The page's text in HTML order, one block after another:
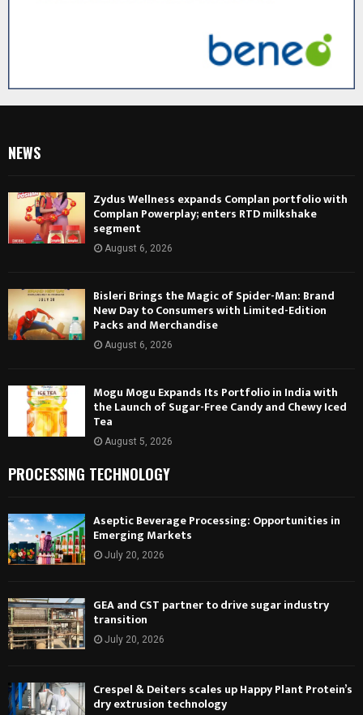
NEWS
Zydus Wellness expands Complan portfolio with
Complan Powerplay; enters RTD milkshake
segment
August 6, 2026
Bisleri Brings the Magic of Spider-Man: Brand
New Day to Consumers with Limited-Edition
Packs and Merchandise
August 6, 2026
Mogu Mogu Expands Its Portfolio in India with
the Launch of Sugar-Free Candy and Chewy Iced
Tea
August 5, 2026
PROCESSING TECHNOLOGY
Aseptic Beverage Processing: Opportunities in
Emerging Markets
July 20, 2026
GEA and CST partner to drive sugar industry
transition
July 20, 2026
Crespel & Deiters scales up Happy Plant Protein’s
dry extrusion technology